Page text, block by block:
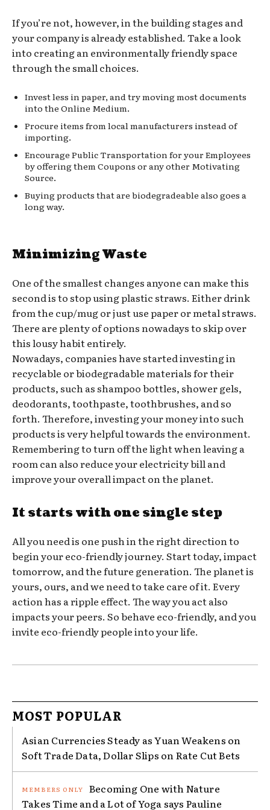
If you’re not, however, in the building stages and
your company is already established. Take a look
into creating an environmentally friendly space
through the small choices.
Invest less in paper, and try moving most documents
into the Online Medium.
Procure items from local manufacturers instead of
importing.
Encourage Public Transportation for your Employees
by offering them Coupons or any other Motivating
Source.
Buying products that are biodegradeable also goes a
long way.
Minimizing Waste
One of the smallest changes anyone can make this
second is to stop using plastic straws. Either drink
from the cup/mug or just use paper or metal straws.
There are plenty of options nowadays to skip over
this lousy habit entirely.
Nowadays, companies have started investing in
recyclable or biodegradable materials for their
products, such as shampoo bottles, shower gels,
deodorants, toothpaste, toothbrushes, and so
forth. Therefore, investing your money into such
products is very helpful towards the environment.
Remembering to turn off the light when leaving a
room can also reduce your electricity bill and
improve your overall impact on the planet.
It starts with one single step
All you need is one push in the right direction to
begin your eco-friendly journey. Start today, impact
tomorrow, and the future generation. The planet is
yours, ours, and we need to take care of it. Every
action has a ripple effect. The way you act also
impacts your peers. So behave eco-friendly, and you
invite eco-friendly people into your life.
MOST POPULAR
Asian Currencies Steady as Yuan Weakens on
Soft Trade Data, Dollar Slips on Rate Cut Bets
Becoming One with Nature
Takes Time and a Lot of Yoga says Pauline